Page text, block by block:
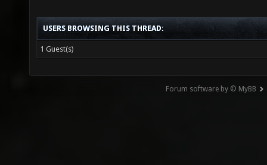
USERS BROWSING THIS THREAD:
1 Guest(s)
Forum software by © MyBB